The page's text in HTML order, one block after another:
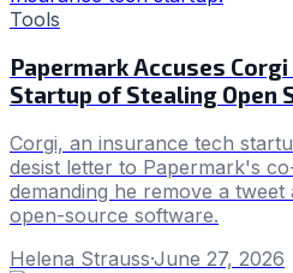
Tools
Papermark Accuses
Startup of Stealing Open
Corgi, an insurance tech
desist letter to Papermark's
demanding he remove a
open-source software.
Helena Strauss·June 27, 2026